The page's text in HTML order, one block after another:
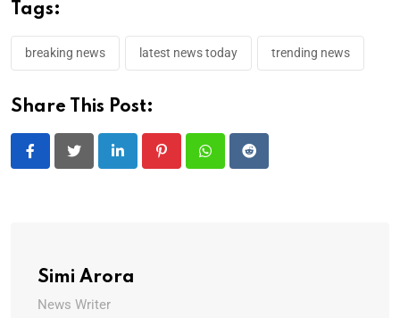
Tags:
breaking news latest news today trending news
Share This Post:
LinkedIn PinterestWhatsappReddit
Simi Arora
News Writer